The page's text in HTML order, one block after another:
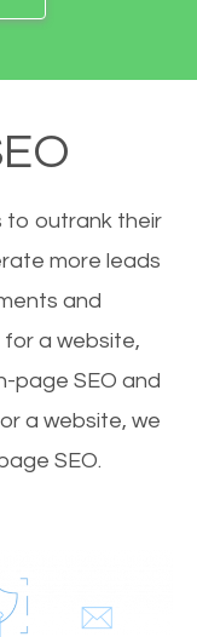
to outrank their
more leads
and
for a website,
page SEO and
a website, we
SEO.